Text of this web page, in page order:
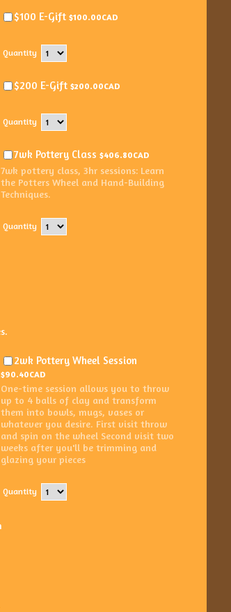
$100 E-Gift $100.00 CAD
$100.00CAD
Quantity
$200 E-Gift $200.00 CAD
$200.00CAD
Quantity
7wk Pottery Class $406.80 CAD
$406.80CAD
7wk pottery class, 3hr sessions: Learn
the Potters Wheel and Hand-Building
Techniques.
Quantity
2wk Pottery Wheel Session
$90.40CAD
One-time session allows you to throw
up to 4 balls of clay and transform
them into bowls, mugs, vases or
whatever you desire. First visit throw
and spin on the wheel Second visit two
weeks after you'll be trimming and
glazing your pieces
Quantity